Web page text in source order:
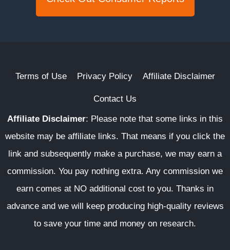
Terms of Use Privacy Policy Affiliate Disclaimer
Contact Us
Affiliate Disclaimer: Please note that some links in this
website may be affiliate links. That means if you click the
link and subsequently make a purchase, we may earn a
commission. You pay nothing extra. Any commission we
earn comes at NO additional cost to you. Thanks in
advance and we will keep producing high-quality reviews
to save your time and money on research.